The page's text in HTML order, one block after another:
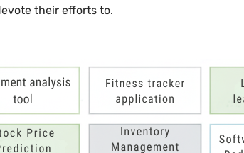
their efforts to.